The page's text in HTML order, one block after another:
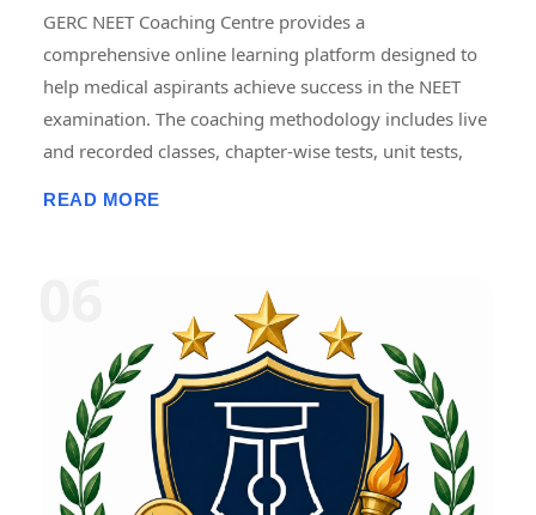
GERC NEET Coaching Centre provides a
comprehensive online learning platform designed to
help medical aspirants achieve success in the NEET
examination. The coaching methodology includes live
and recorded classes, chapter-wise tests, unit tests,
accuracy, problem-solving skills, and exam
confidence. Detailed performance analytics, subject-
wise score analysis, and progress tracking enable
students to identify strengths and areas requiring
improvement. Consistent mock testing and
performance review are widely regarded as essential
components of effective NEET preparation. � NEET
READ MORE